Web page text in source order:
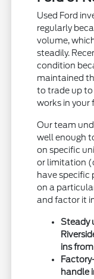
Used Ford
regularly
volume,
steadily.
condition
maintained
to trade up to
works in your
Our team
well enough
on specific
or limitation
have specific
on a
and factor it
Steady
ins
handle